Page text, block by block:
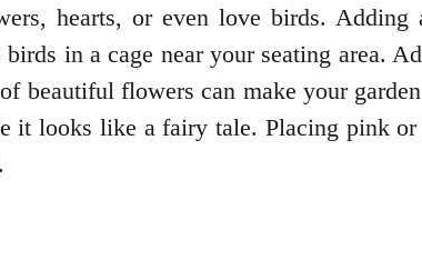
hearts, or even love birds. Adding
in a cage near your seating area.
beautiful flowers can make your
it looks like a fairy tale. Placing pink